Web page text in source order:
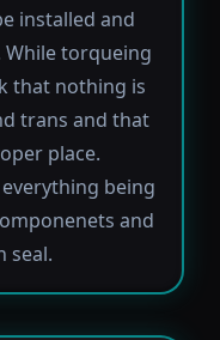
installed and
torqueing
that nothing is
trans and that
place.
being
and
seal.